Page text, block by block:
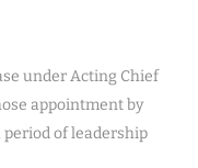
under Acting Chief
appointment by
period of leadership